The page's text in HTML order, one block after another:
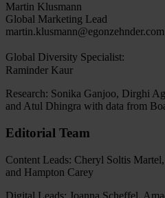
Martin Klusmann
Global Marketing Lead
martin.klusmann@egonzehnder.com
Global Diversity Specialist:
Raminder Kaur
Research: Sonika Ganjoo, Dirghi
and Atul Dhingra with data from
Editorial Team
Content Leads: Cheryl Soltis
and Hampton Carey
Digital Leads: Joanna Scheffel,